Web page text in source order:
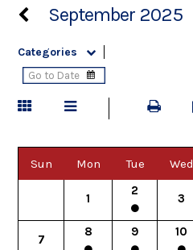
September 2025
Categories
Sun Mon Tue Wed
1
2
3
7
8 9 10